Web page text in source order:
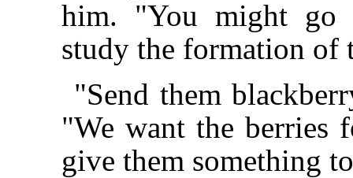
him. "You might go
study the formation
"Send them
"We want the berries
give them something